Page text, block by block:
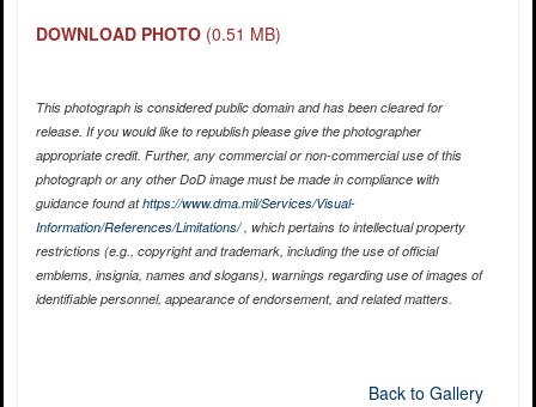
DOWNLOAD PHOTO (0.51 MB)
This photograph is considered public domain and has been cleared for
release. If you would like to republish please give the photographer
appropriate credit. Further, any commercial or non-commercial use of this
photograph or any other DoD image must be made in compliance with
guidance found athttps://www.dma.mil/Services/Visual-
Information/References/Limitations/, which pertains to intellectual property
restrictions (e.g., copyright and trademark, including the use of official
emblems, insignia, names and slogans), warnings regarding use of images of
identifiable personnel, appearance of endorsement, and related matters.
Back to Gallery